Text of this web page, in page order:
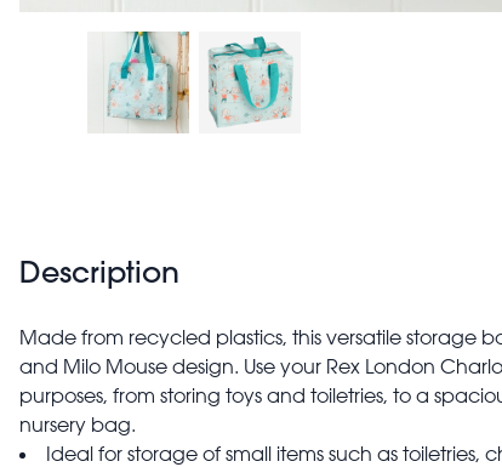
Description
Made from recycled plastics, this versatile storage
and Milo Mouse design. Use your Rex London
purposes, from storing toys and toiletries, to a
nursery bag.
Ideal for storage of small items such as toiletries,